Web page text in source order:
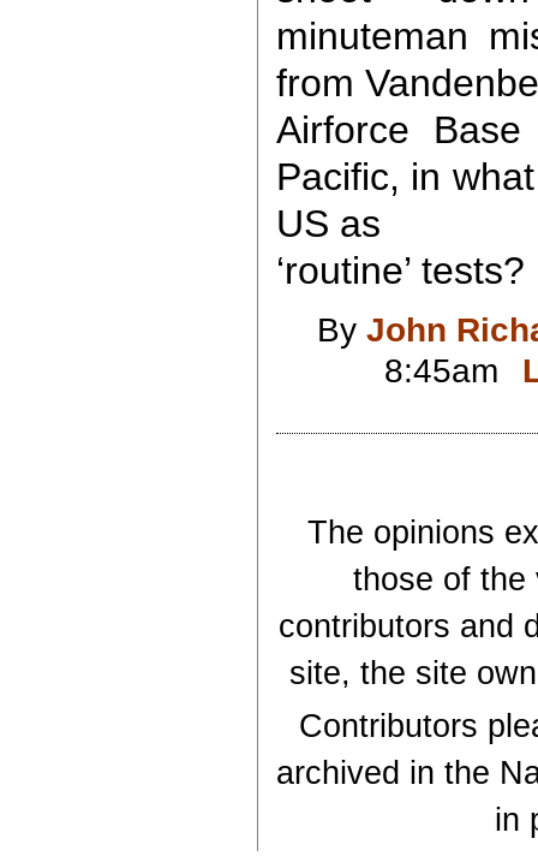
minuteman
from
Airforce
Pacific, in
US as
‘routine’ tests?
By John
8:45am
The opinions
those of the
contributors and
site, the site
Contributors
archived in the
in